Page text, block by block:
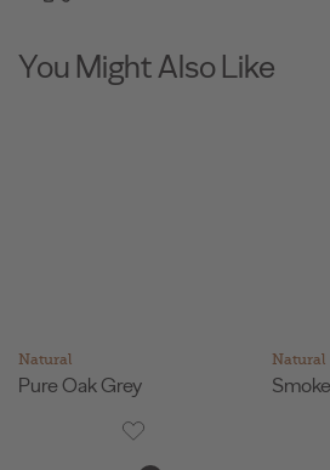
You Might Also Like
Natural
Pure Oak Grey
Natural